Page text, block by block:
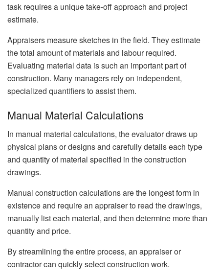
task requires a unique take-off approach and project
estimate.
Appraisers measure sketches in the field. They estimate
the total amount of materials and labour required.
Evaluating material data is such an important part of
construction. Many managers rely on independent,
specialized quantifiers to assist them.
Manual Material Calculations
In manual material calculations, the evaluator draws up
physical plans or designs and carefully details each type
and quantity of material specified in the construction
drawings.
Manual construction calculations are the longest form in
existence and require an appraiser to read the drawings,
manually list each material, and then determine more than
quantity and price.
By streamlining the entire process, an appraiser or
contractor can quickly select construction work.